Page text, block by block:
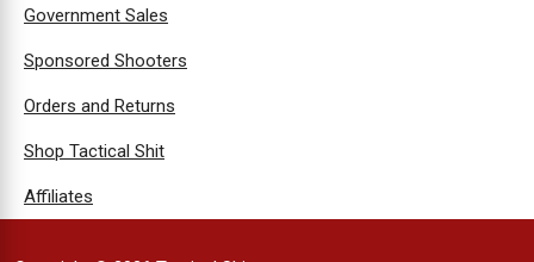
Government Sales
Sponsored Shooters
Orders and Returns
Shop Tactical Shit
Affiliates